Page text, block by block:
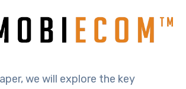
we will explore the key